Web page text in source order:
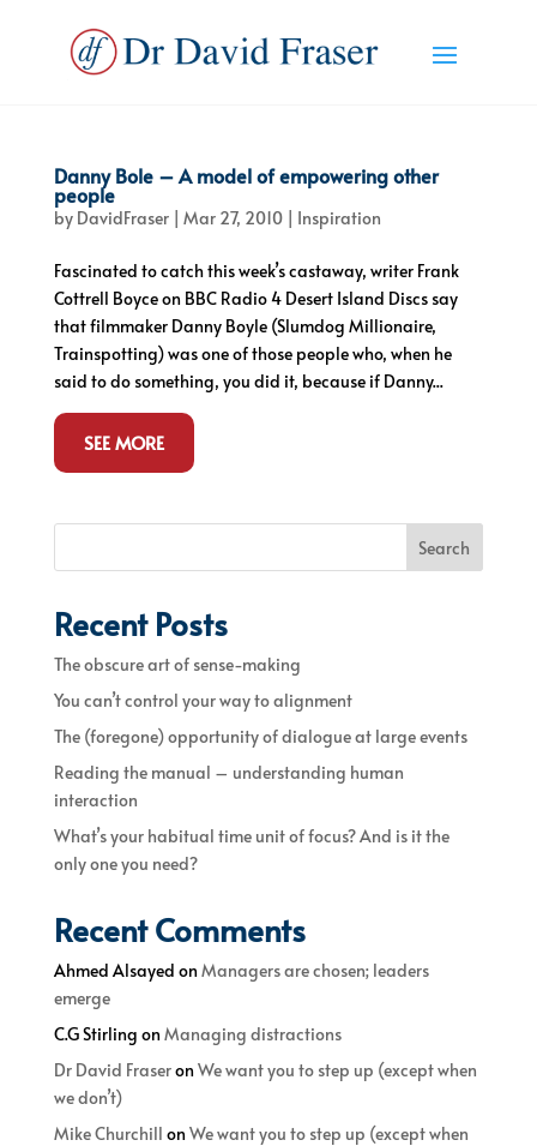
Danny Bole – A model of empowering other
people
by DavidFraser| Mar 27, 2010| Inspiration
Fascinated to catch this week’s castaway, writer Frank
Cottrell Boyce on BBC Radio 4 Desert Island Discs say
that filmmaker Danny Boyle (Slumdog Millionaire,
Trainspotting) was one of those people who, when he
said to do something, you did it, because if Danny...
SEE MORE
Search
Recent Posts
The obscure art of sense-making
You can’t control your way to alignment
The (foregone) opportunity of dialogue at large events
Reading the manual – understanding human
interaction
What’s your habitual time unit of focus? And is it the
only one you need?
Recent Comments
Ahmed Alsayed onManagers are chosen; leaders
emerge
C.G Stirling onManaging distractions
Dr David FraseronWe want you to step up (except when
we don’t)
Mike Churchill onWe want you to step up (except when